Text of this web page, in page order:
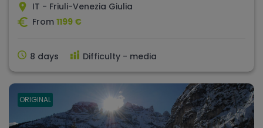
IT - Friuli-Venezia Giulia
From 1199 €
8 days Difficulty - media
ORIGINAL